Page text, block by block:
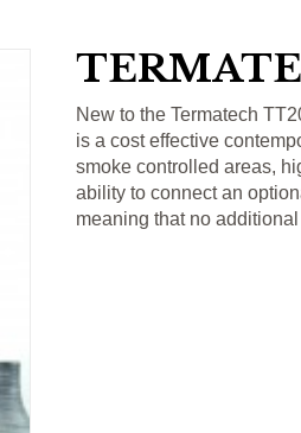
New to the Termatech
is a cost effective
smoke controlled areas,
ability to connect an
meaning that no